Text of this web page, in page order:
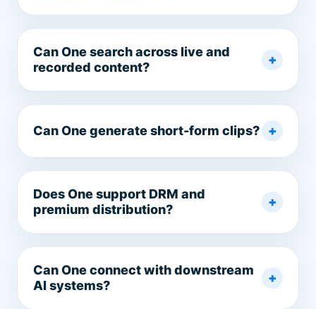
Can One search across live and
recorded content?
Can One generate short-form clips?
Does One support DRM and
premium distribution?
Can One connect with downstream
AI systems?